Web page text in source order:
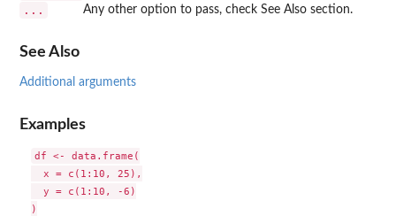
... Any other option to pass, check See Also section.
See Also
Additional arguments
Examples
df <- data.frame(
  x = c(1:10, 25),
  y = c(1:10, -6)
)